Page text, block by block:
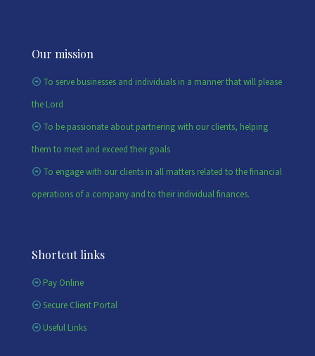
Our mission
To serve businesses and individuals in a manner that will please
the Lord
To be passionate about partnering with our clients, helping
them to meet and exceed their goals
To engage with our clients in all matters related to the financial
operations of a company and to their individual finances.
Shortcut links
Pay Online
Secure Client Portal
Useful Links